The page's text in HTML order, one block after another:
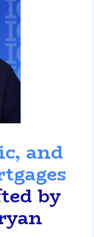
and
by